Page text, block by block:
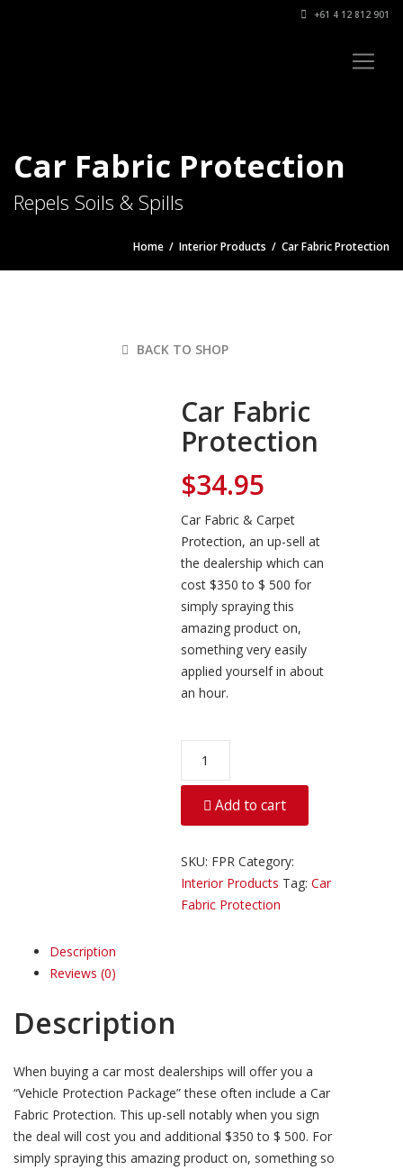
+61 4 12 812 901
Car Fabric Protection
Repels Soils & Spills
Home / Interior Products / Car Fabric Protection
BACK TO SHOP
Car Fabric
Protection
$34.95
Car Fabric & Carpet
Protection, an up-sell at
the dealership which can
cost $350 to $ 500 for
simply spraying this
amazing product on,
something very easily
applied yourself in about
an hour.
Fabric
Protection
quantityAdd to cart
SKU: FPR Category:
Interior Products Tag:Car
Fabric Protection
Description
Reviews (0)
Description
When buying a car most dealerships will offer you a
“Vehicle Protection Package” these often include a Car
Fabric Protection. This up-sell notably when you sign
the deal will cost you and additional $350 to $ 500. For
simply spraying this amazing product on, something so